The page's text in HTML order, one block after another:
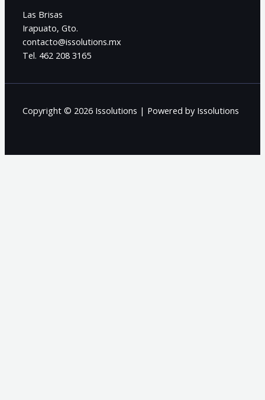
Las Brisas
Irapuato, Gto.
contacto@issolutions.mx
Tel. 462 208 3165
Copyright © 2026 Issolutions | Powered by Issolutions